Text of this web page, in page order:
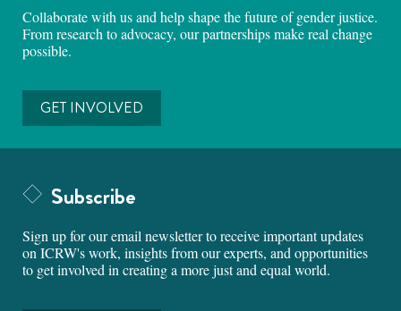
Collaborate with us and help shape the future of gender justice.
From research to advocacy, our partnerships make real change
possible.
GET INVOLVED
Subscribe
Sign up for our email newsletter to receive important updates
on ICRW's work, insights from our experts, and opportunities
to get involved in creating a more just and equal world.